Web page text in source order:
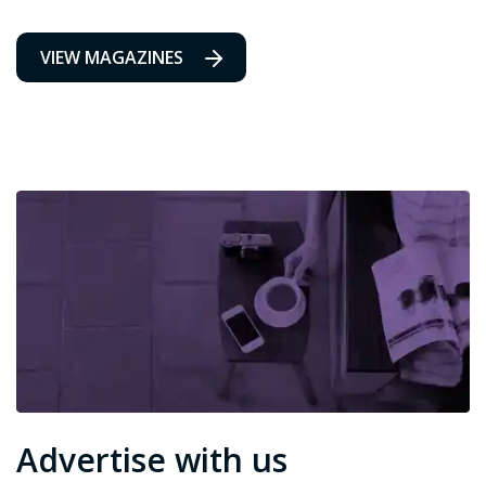
VIEW MAGAZINES
Advertise with us